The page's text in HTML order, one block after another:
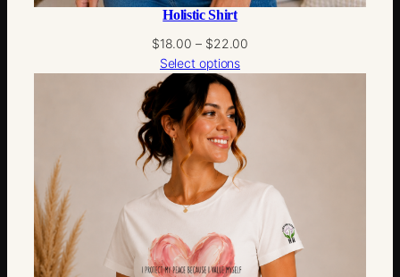
Holistic Shirt
$18.00 – $22.00
Select options